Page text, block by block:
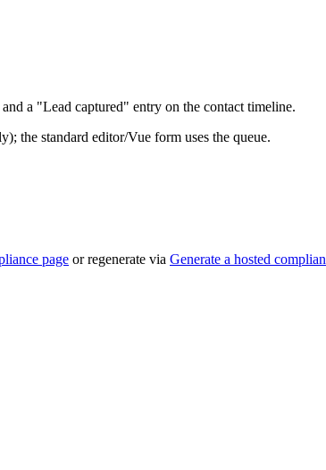
and a "Lead captured" entry on the contact timeline.
the standard editor/Vue form uses the queue.
page or regenerate via Generate a hosted